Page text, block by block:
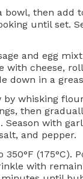
bowl, then add
until set.
and egg
with cheese,
down in a
by whisking
then
Season with
and pepper.
350°F (175°C).
with